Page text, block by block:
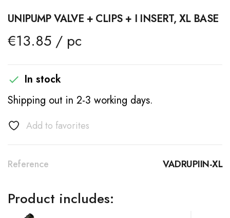
UNIPUMP VALVE + CLIPS + I INSERT, XL BASE
€13.85 / pc
 In stock
Shipping out in 2-3 working days.
Add to favorites
Reference VADRUPIIN-XL
Product includes: